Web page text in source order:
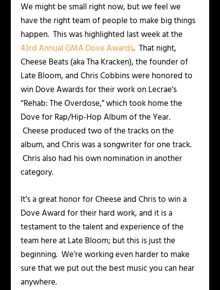
We might be small right now, but we feel we
have the right team of people to make big things
happen. This was highlighted last week at the
43rd Annual GMA Dove Awards. That night,
Cheese Beats (aka Tha Kracken), the founder of
Late Bloom, and Chris Cobbins were honored to
win Dove Awards for their work on Lecrae’s
“Rehab: The Overdose,” which took home the
Dove for Rap/Hip-Hop Album of the Year.
Cheese produced two of the tracks on the
album, and Chris was a songwriter for one track.
Chris also had his own nomination in another
category.
It’s a great honor for Cheese and Chris to win a
Dove Award for their hard work, and it is a
testament to the talent and experience of the
team here at Late Bloom; but this is just the
beginning. We’re working even harder to make
sure that we put out the best music you can hear
anywhere.